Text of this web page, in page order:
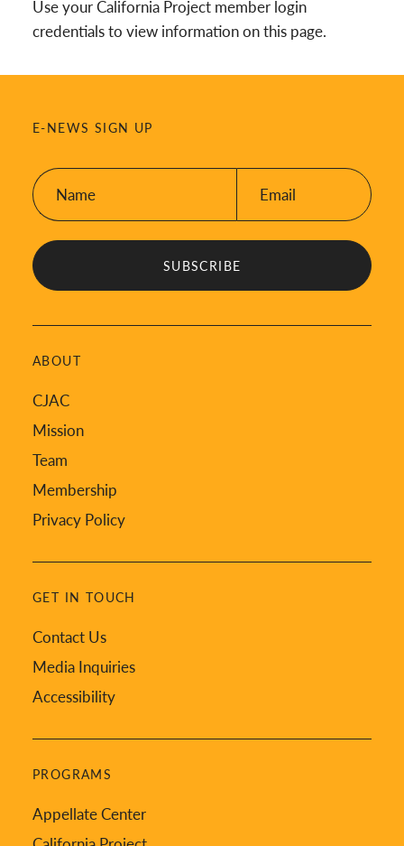
Use your California Project member login
credentials to view information on this page.
E-NEWS SIGN UP
Name:
*
ABOUT
CJAC
Mission
Team
Membership
Privacy Policy
GET IN TOUCH
Contact Us
Media Inquiries
Accessibility
PROGRAMS
Appellate Center